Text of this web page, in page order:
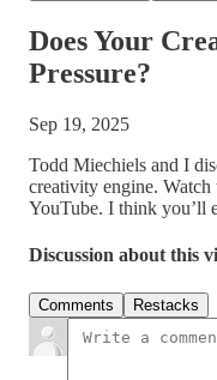
Does Your
Pressure?
Sep 19, 2025
Todd Miechiels and I
creativity engine. Watch
YouTube. I think you’ll
Discussion about this
Comments Restacks